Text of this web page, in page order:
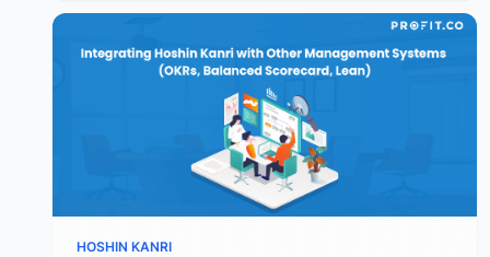
HOSHIN KANRI